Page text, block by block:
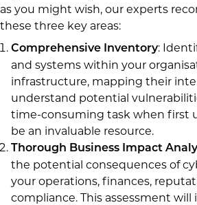
as you might wish, our experts
these three key areas:
Comprehensive Inventory:
and systems within your
infrastructure, mapping their
understand potential
time-consuming task when first
be an invaluable resource.
Thorough Business Impact
the potential consequences of
your operations, finances,
compliance. This assessment will